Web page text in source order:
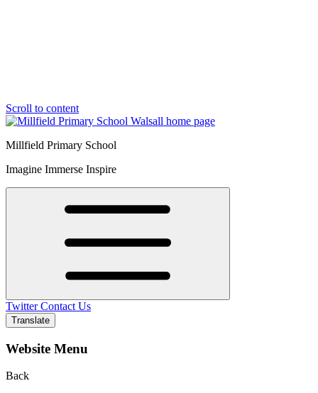
Scroll to content
Millfield Primary School
Imagine Immerse Inspire
Twitter Contact Us
Translate
Website Menu
Back